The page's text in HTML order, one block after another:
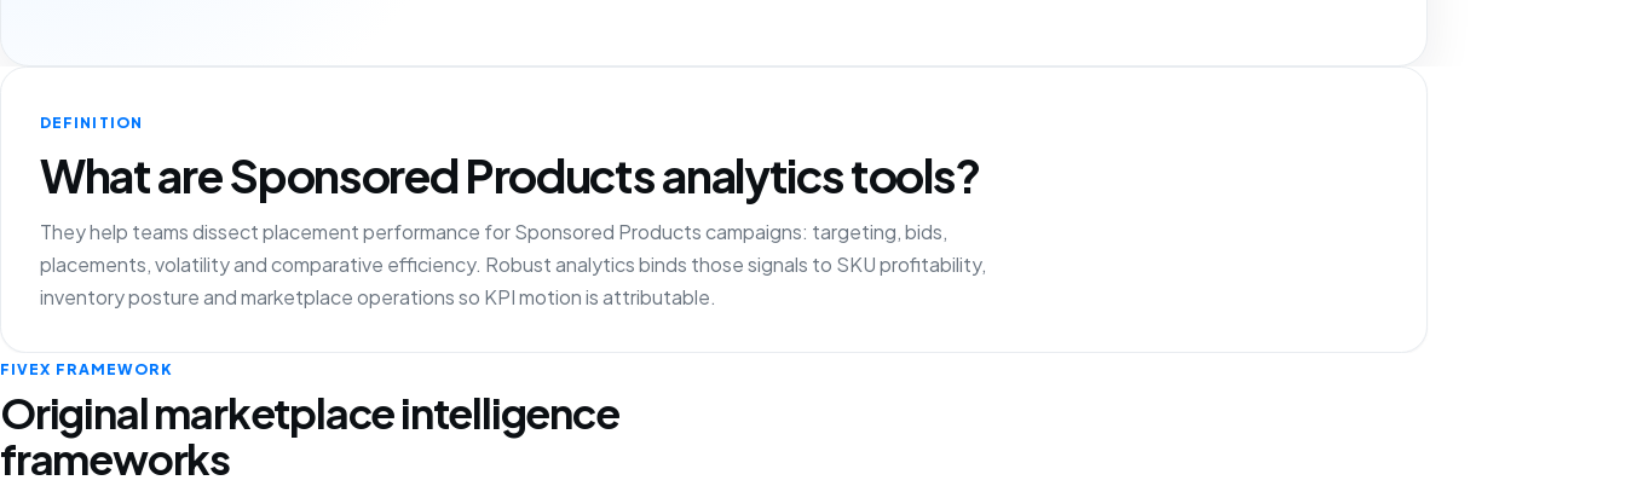
DEFINITION
What are Sponsored Products analytics tools?
They help teams dissect placement performance for Sponsored Products campaigns: targeting, bids,
placements, volatility and comparative efficiency. Robust analytics binds those signals to SKU profitability,
inventory posture and marketplace operations so KPI motion is attributable.
FIVEX FRAMEWORK
Original marketplace intelligence
frameworks